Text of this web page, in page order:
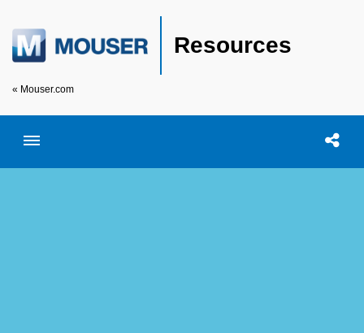
Resources
« Mouser.com
Toggle menubar Open